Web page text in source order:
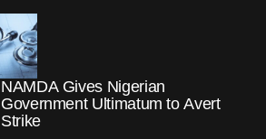
NAMDA Gives Nigerian
Government Ultimatum to Avert
Strike